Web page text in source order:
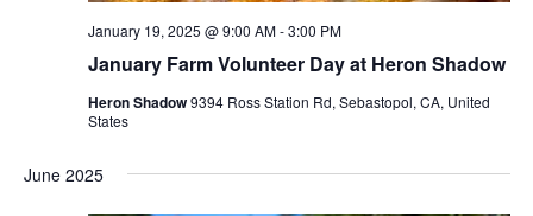
January Farm Volunteer Day at Heron Shadow
January 19, 2025 @ 9:00 AM-3:00 PM
Heron Shadow9394 Ross Station Rd, Sebastopol, CA, United
States
June 2025